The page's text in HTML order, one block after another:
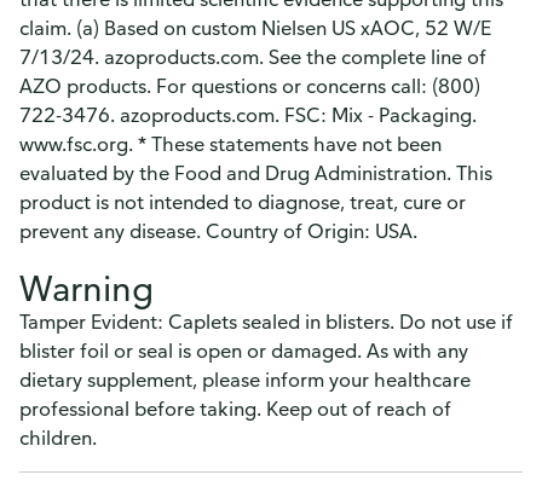
claim. (a) Based on custom Nielsen US xAOC, 52 W/E
7/13/24. azoproducts.com. See the complete line of
AZO products. For questions or concerns call: (800)
722-3476. azoproducts.com. FSC: Mix - Packaging.
www.fsc.org. * These statements have not been
evaluated by the Food and Drug Administration. This
product is not intended to diagnose, treat, cure or
prevent any disease. Country of Origin: USA.
Warning
Tamper Evident: Caplets sealed in blisters. Do not use if
blister foil or seal is open or damaged. As with any
dietary supplement, please inform your healthcare
professional before taking. Keep out of reach of
children.